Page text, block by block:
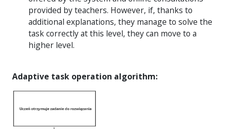
provided by teachers. However, if, thanks to
additional explanations, they manage to solve the
task correctly at this level, they can move to a
higher level.
Adaptive task operation algorithm: